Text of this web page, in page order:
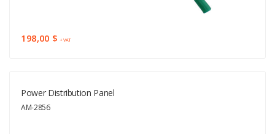
198,00 $ + VAT
Power Distribution Panel
AM-2856